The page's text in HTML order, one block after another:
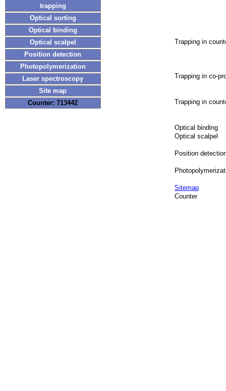
trapping
Optical sorting
Optical binding
Optical scalpel
Position detection
Photopolymerization
Laser spectroscopy
Site map
Counter: 713442
Trapping in
Trapping in co-
Trapping in
Optical binding
Optical scalpel
Position
Sitemap
Counter